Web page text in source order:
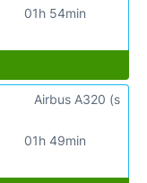
01h 54min
01h 49min
Airbus A320 (s